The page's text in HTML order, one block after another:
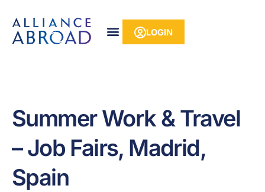
content
LOGIN
Summer Work & Travel
– Job Fairs, Madrid,
Spain